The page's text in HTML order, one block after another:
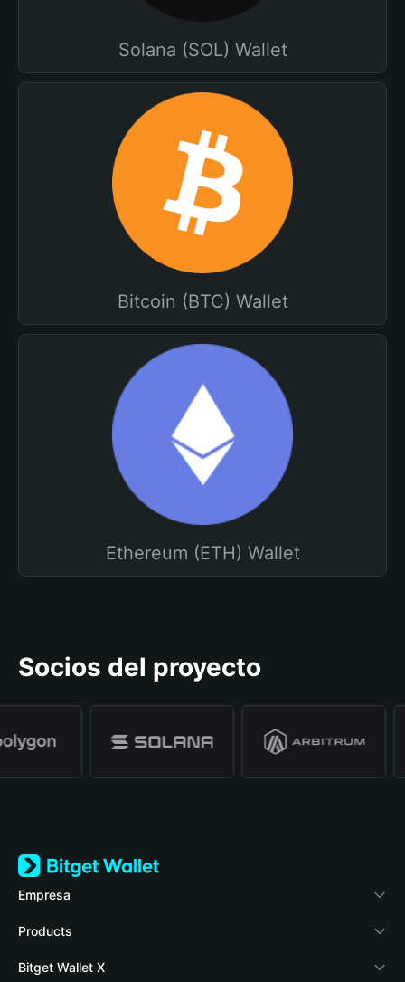
Solana (SOL) Wallet
Bitcoin (BTC) Wallet
Ethereum (ETH) Wallet
Socios del proyecto
Empresa
Acerca de Bitget Wallet
Blog
Products
Crypto Card
Bitget Wallet X